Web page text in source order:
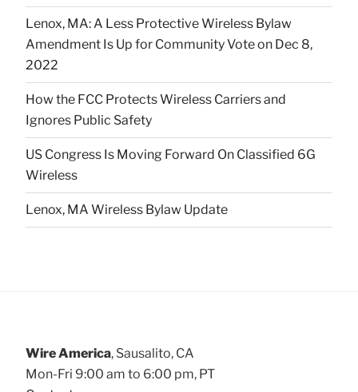
Lenox, MA: A Less Protective Wireless Bylaw
Amendment Is Up for Community Vote on Dec 8,
2022
How the FCC Protects Wireless Carriers and
Ignores Public Safety
US Congress Is Moving Forward On Classified 6G
Wireless
Lenox, MA Wireless Bylaw Update
Wire America, Sausalito, CA
Mon-Fri 9:00 am to 6:00 pm, PT